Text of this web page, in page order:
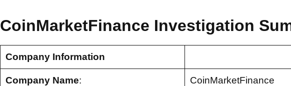
CoinMarketFinance Investigation
Company Information
Company Name: CoinMarketFinance